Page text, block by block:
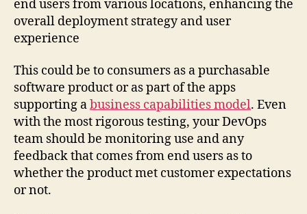
end users from various locations, enhancing the
overall deployment strategy and user
experience
This could be to consumers as a purchasable
software product or as part of the apps
supporting abusiness capabilities model. Even
with the most rigorous testing, your DevOps
team should be monitoring use and any
feedback that comes from end users as to
whether the product met customer expectations
or not.